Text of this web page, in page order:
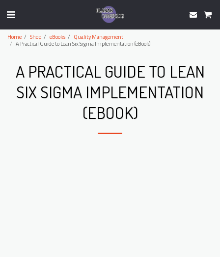
Home Shop eBooks
Quality Management
A Practical Guide to Lean Six Sigma Implementation (eBook)
A PRACTICAL GUIDE TO LEAN
SIX SIGMA IMPLEMENTATION
(EBOOK)